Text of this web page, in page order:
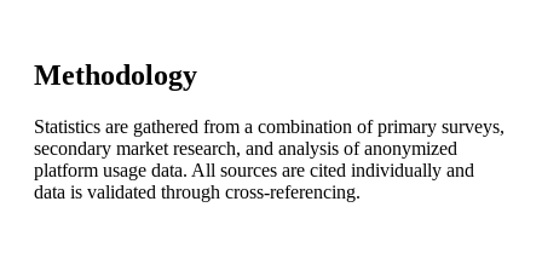
Methodology
Statistics are gathered from a combination of primary surveys,
secondary market research, and analysis of anonymized
platform usage data. All sources are cited individually and
data is validated through cross-referencing.